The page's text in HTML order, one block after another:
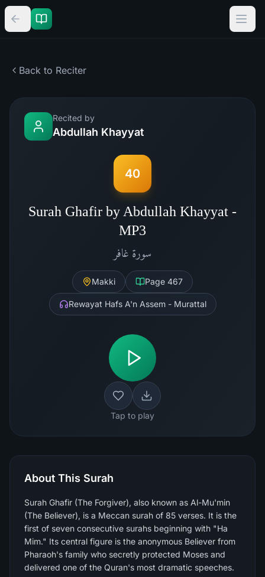
Back to Reciter
Recited by
Abdullah Khayyat
40
Surah Ghafir by Abdullah Khayyat -
MP3
سورة غافر
Makki Page 467
Rewayat Hafs A'n Assem - Murattal
Tap to play
About This Surah
Surah Ghafir (The Forgiver), also known as Al-Mu'min
(The Believer), is a Meccan surah of 85 verses. It is the
first of seven consecutive surahs beginning with "Ha
Mim." Its central figure is the anonymous Believer from
Pharaoh's family who secretly protected Moses and
delivered one of the Quran's most dramatic speeches.